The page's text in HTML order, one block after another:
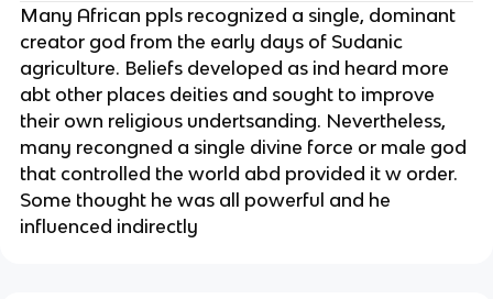
Many African ppls recognized a single, dominant
creator god from the early days of Sudanic
agriculture. Beliefs developed as ind heard more
abt other places deities and sought to improve
their own religious undertsanding. Nevertheless,
many recongned a single divine force or male god
that controlled the world abd provided it w order.
Some thought he was all powerful and he
influenced indirectly